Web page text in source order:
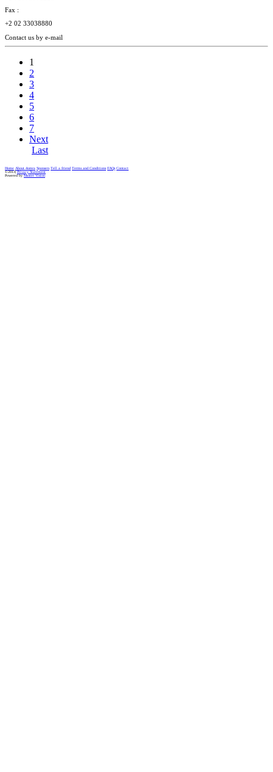
Fax :
+2 02 33038880
Contact us by e-mail
1
2
3
4
5
6
7
Next
Last
Home About 4omra Sponsers Tell a friend Terms and Conditions FAQs Contact
©2013|
Privacy Statement
Powered by Master Vision